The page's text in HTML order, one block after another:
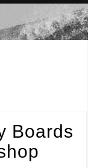
Boards